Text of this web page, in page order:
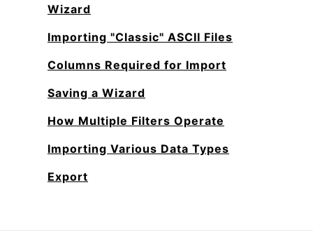
Wizard
Importing "Classic" ASCII Files
Columns Required for Import
Saving a Wizard
How Multiple Filters Operate
Importing Various Data Types
Export